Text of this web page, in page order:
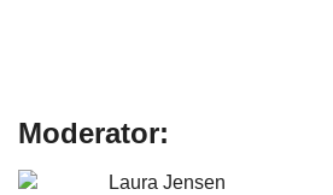
Moderator:
Laura Jensen